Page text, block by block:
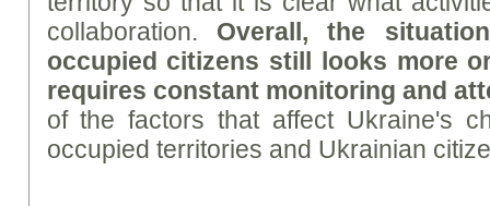
collaboration. Overall, the
occupied citizens still looks more
requires constant monitoring and
of the factors that affect Ukraine's
occupied territories and Ukrainian